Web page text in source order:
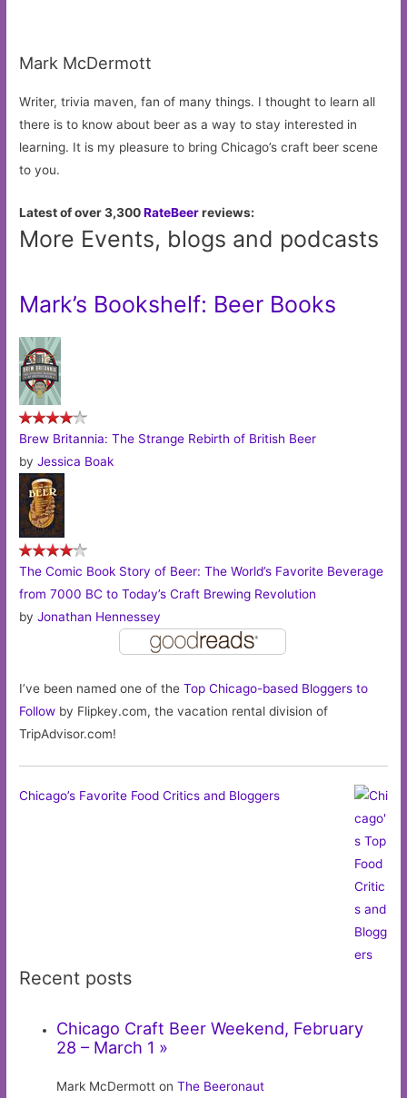
Mark McDermott
Writer, trivia maven, fan of many things. I thought to learn all
there is to know about beer as a way to stay interested in
learning. It is my pleasure to bring Chicago’s craft beer scene
to you.
Latest of over 3,300RateBeerreviews:
More Events, blogs and podcasts
Mark’s Bookshelf: Beer Books
Brew Britannia: The Strange Rebirth of British Beer
byJessica Boak
The Comic Book Story of Beer: The World’s Favorite Beverage
from 7000 BC to Today’s Craft Brewing Revolution
byJonathan Hennessey
I’ve been named one of theTop Chicago-based Bloggers to
Follow by Flipkey.com, the vacation rental division of
TripAdvisor.com!
Chicago’s Favorite Food Critics and Bloggers
Recent posts
Chicago Craft Beer Weekend, February
28 – March 1 »
Mark McDermott onThe Beeronaut